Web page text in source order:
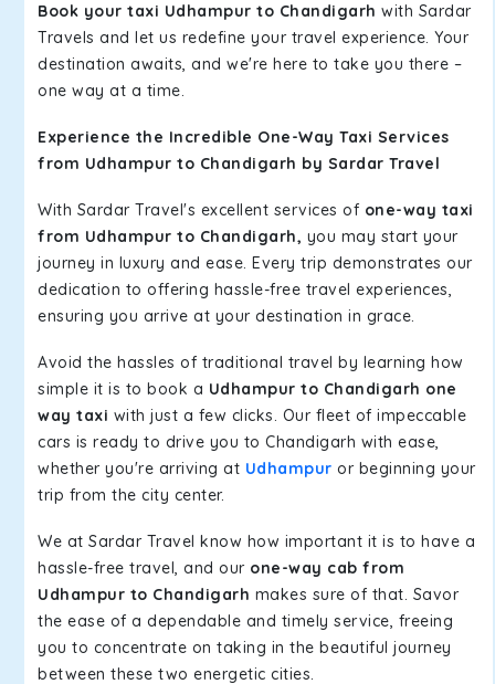
Book your taxi Udhampur to Chandigarh with Sardar
Travels and let us redefine your travel experience. Your
destination awaits, and we're here to take you there –
one way at a time.
Experience the Incredible One-Way Taxi Services
from Udhampur to Chandigarh by Sardar Travel
With Sardar Travel's excellent services of one-way taxi
from Udhampur to Chandigarh, you may start your
journey in luxury and ease. Every trip demonstrates our
dedication to offering hassle-free travel experiences,
ensuring you arrive at your destination in grace.
Avoid the hassles of traditional travel by learning how
simple it is to book a Udhampur to Chandigarh one
way taxi with just a few clicks. Our fleet of impeccable
cars is ready to drive you to Chandigarh with ease,
whether you're arriving at Udhampur or beginning your
trip from the city center.
We at Sardar Travel know how important it is to have a
hassle-free travel, and our one-way cab from
Udhampur to Chandigarh makes sure of that. Savor
the ease of a dependable and timely service, freeing
you to concentrate on taking in the beautiful journey
between these two energetic cities.